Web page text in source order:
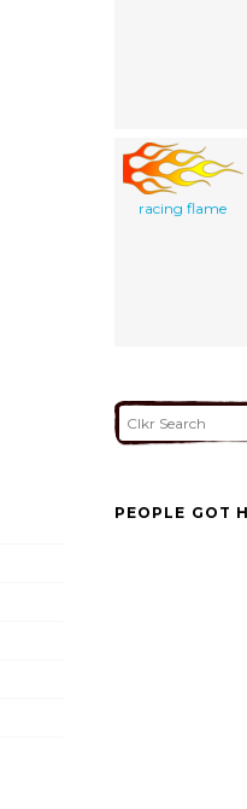
racing flame
PEOPLE GOT